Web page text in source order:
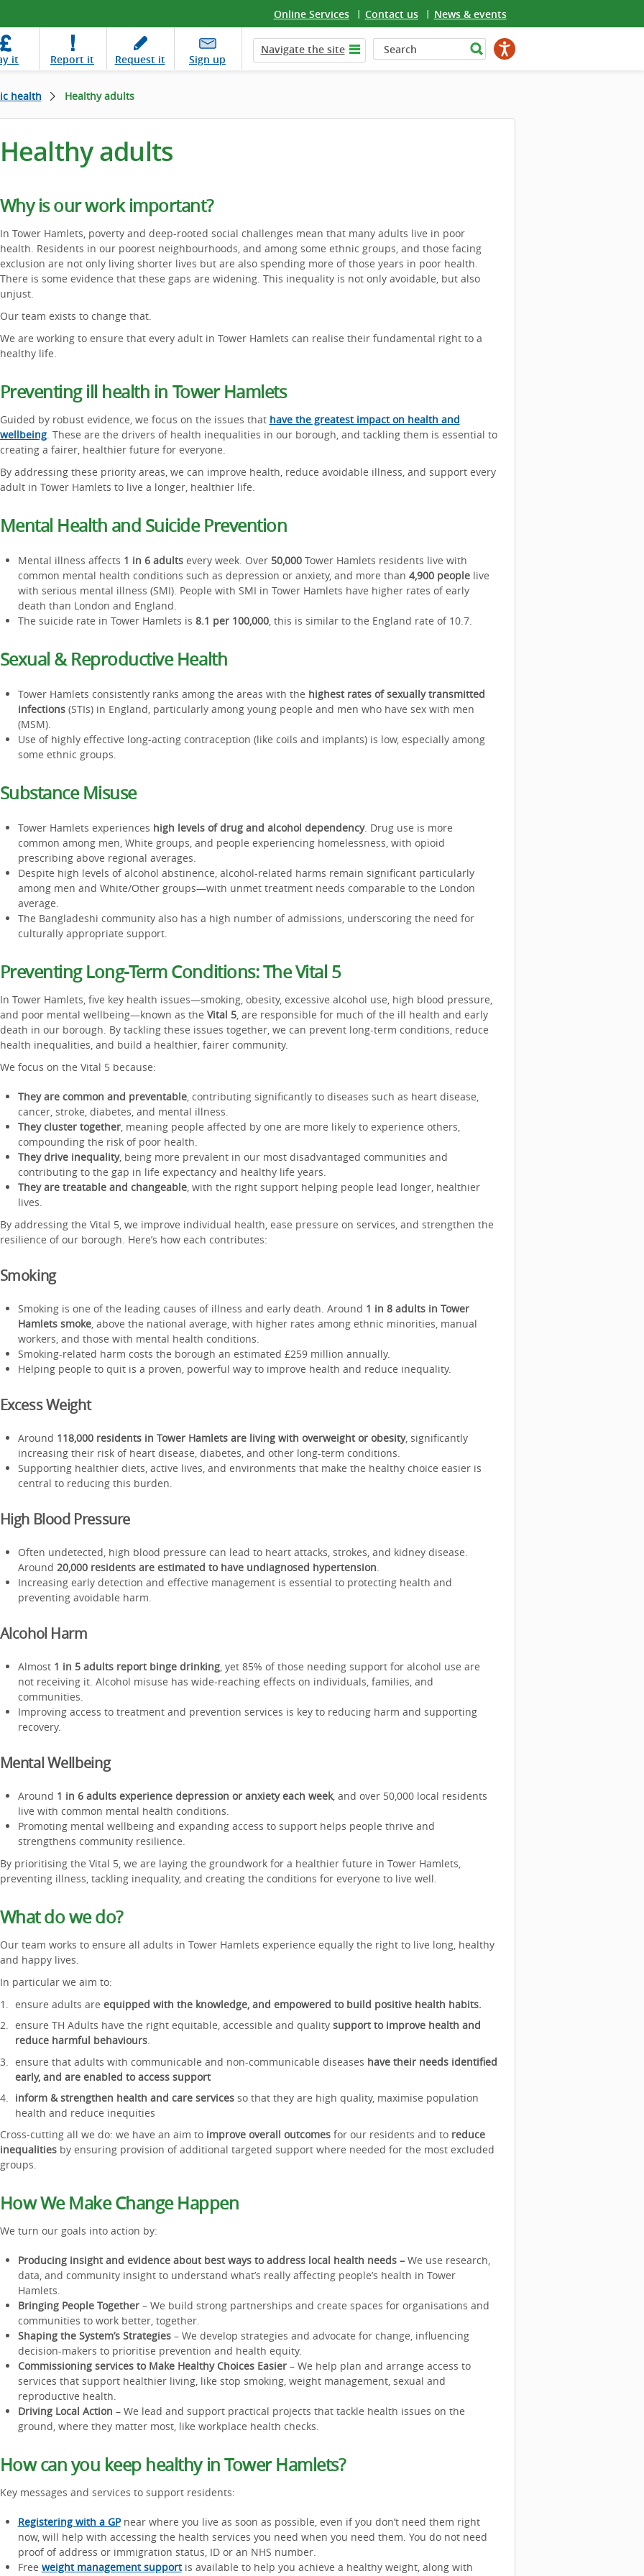
Online Services Contact us News & events
it Report it Request it Sign up
Navigate the site
health Healthy adults
Healthy adults
Why is our work important?
In Tower Hamlets, poverty and deep-rooted social challenges mean that many adults live in poor
health. Residents in our poorest neighbourhoods, and among some ethnic groups, and those facing
exclusion are not only living shorter lives but are also spending more of those years in poor health.
There is some evidence that these gaps are widening. This inequality is not only avoidable, but also
unjust.
Our team exists to change that.
We are working to ensure that every adult in Tower Hamlets can realise their fundamental right to a
healthy life.
Preventing ill health in Tower Hamlets
Guided by robust evidence, we focus on the issues that have the greatest impact on health and
wellbeing. These are the drivers of health inequalities in our borough, and tackling them is essential to
creating a fairer, healthier future for everyone.
By addressing these priority areas, we can improve health, reduce avoidable illness, and support every
adult in Tower Hamlets to live a longer, healthier life.
Mental Health and Suicide Prevention
Mental illness affects 1 in 6 adults every week. Over 50,000Tower Hamlets residents live with
common mental health conditions such as depression or anxiety, and more than 4,900 peoplelive
with serious mental illness (SMI). People with SMI in Tower Hamlets have higher rates of early
death than London and England.
The suicide rate in Tower Hamlets is 8.1 per 100,000, this is similar to the England rate of 10.7.
Sexual & Reproductive Health
Tower Hamlets consistently ranks among the areas with the highest rates of sexually transmitted
infections(STIs) in England, particularly among young people and men who have sex with men
(MSM).
Use of highly effective long-acting contraception (like coils and implants) is low, especially among
some ethnic groups.
Substance Misuse
Tower Hamlets experiences high levels of drug and alcohol dependency. Drug use is more
common among men, White groups, and people experiencing homelessness, with opioid
prescribing above regional averages.
Despite high levels of alcohol abstinence, alcohol-related harms remain significant particularly
among men and White/Other groups—with unmet treatment needs comparable to the London
average.
The Bangladeshi community also has a high number of admissions, underscoring the need for
culturally appropriate support.
Preventing Long-Term Conditions: The Vital 5
In Tower Hamlets, five key health issues—smoking, obesity, excessive alcohol use, high blood pressure,
and poor mental wellbeing—known as the Vital 5, are responsible for much of the ill health and early
death in our borough. By tackling these issues together, we can prevent long-term conditions, reduce
health inequalities, and build a healthier, fairer community.
We focus on the Vital 5 because:
They are common and preventable, contributing significantly to diseases such as heart disease,
cancer, stroke, diabetes, and mental illness.
They cluster together, meaning people affected by one are more likely to experience others,
compounding the risk of poor health.
They drive inequality, being more prevalent in our most disadvantaged communities and
contributing to the gap in life expectancy and healthy life years.
They are treatable and changeable, with the right support helping people lead longer, healthier
lives.
By addressing the Vital 5, we improve individual health, ease pressure on services, and strengthen the
resilience of our borough. Here’s how each contributes:
Smoking
Smoking is one of the leading causes of illness and early death. Around 1 in 8 adults in Tower
Hamlets smoke, above the national average, with higher rates among ethnic minorities, manual
workers, and those with mental health conditions.
Smoking-related harm costs the borough an estimated £259 million annually.
Helping people to quit is a proven, powerful way to improve health and reduce inequality.
Excess Weight
Around 118,000 residents in Tower Hamlets are living with overweight or obesity, significantly
increasing their risk of heart disease, diabetes, and other long-term conditions.
Supporting healthier diets, active lives, and environments that make the healthy choice easier is
central to reducing this burden.
High Blood Pressure
Often undetected, high blood pressure can lead to heart attacks, strokes, and kidney disease.
Around 20,000 residents are estimated to have undiagnosed hypertension.
Increasing early detection and effective management is essential to protecting health and
preventing avoidable harm.
Alcohol Harm
Almost 1 in 5 adults report binge drinking, yet 85% of those needing support for alcohol use are
not receiving it. Alcohol misuse has wide-reaching effects on individuals, families, and
communities.
Improving access to treatment and prevention services is key to reducing harm and supporting
recovery.
Mental Wellbeing
Around 1 in 6 adults experience depression or anxiety each week, and over 50,000 local residents
live with common mental health conditions.
Promoting mental wellbeing and expanding access to support helps people thrive and
strengthens community resilience.
By prioritising the Vital 5, we are laying the groundwork for a healthier future in Tower Hamlets,
preventing illness, tackling inequality, and creating the conditions for everyone to live well.
What do we do?
Our team works to ensure all adults in Tower Hamlets experience equally the right to live long, healthy
and happy lives.
In particular we aim to:
ensure adults are equipped with the knowledge, and empowered to build positive health habits.
ensure TH Adults have the right equitable, accessible and quality support to improve health and
reduce harmful behaviours.
ensure that adults with communicable and non-communicable diseases have their needs identified
early, and are enabled to access support
inform & strengthen health and care services so that they are high quality, maximise population
health and reduce inequities
Cross-cutting all we do: we have an aim to improve overall outcomesfor our residents and to reduce
inequalities by ensuring provision of additional targeted support where needed for the most excluded
groups.
How We Make Change Happen
We turn our goals into action by:
Producing insight and evidence about best ways to address local health needs – We use research,
data, and community insight to understand what’s really affecting people’s health in Tower
Hamlets.
Bringing People Together– We build strong partnerships and create spaces for organisations and
communities to work better, together.
Shaping the System’s Strategies– We develop strategies and advocate for change, influencing
decision-makers to prioritise prevention and health equity.
Commissioning services to Make Healthy Choices Easier– We help plan and arrange access to
services that support healthier living, like stop smoking, weight management, sexual and
reproductive health.
Driving Local Action – We lead and support practical projects that tackle health issues on the
ground, where they matter most, like workplace health checks.
How can you keep healthy in Tower Hamlets?
Key messages and services to support residents:
Registering with a GPnear where you live as soon as possible, even if you don’t need them right
now, will help with accessing the health services you need when you need them. You do not need
proof of address or immigration status, ID or an NHS number.
Free weight management supportis available to help you achieve a healthy weight, along with